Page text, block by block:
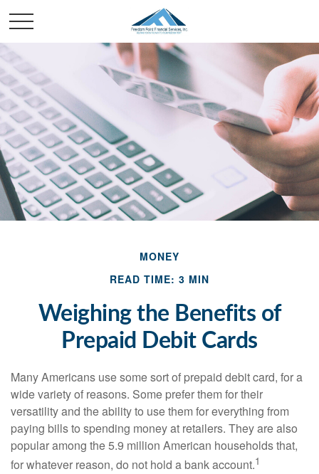
MONEY
READ TIME: 3 MIN
Weighing the Benefits of
Prepaid Debit Cards
Many Americans use some sort of prepaid debit card, for a
wide variety of reasons. Some prefer them for their
versatility and the ability to use them for everything from
paying bills to spending money at retailers. They are also
popular among the 5.9 million American households that,
for whatever reason, do not hold a bank account.1